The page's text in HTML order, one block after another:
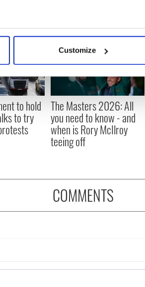
location which can be
data is processed and set your
and ads, to provide social media
our social media, advertising and
to them or that they’ve collected from
Customize
to hold
to try
The Masters 2026: All
you need to know - and
when is Rory McIlroy
teeing off
COMMENTS